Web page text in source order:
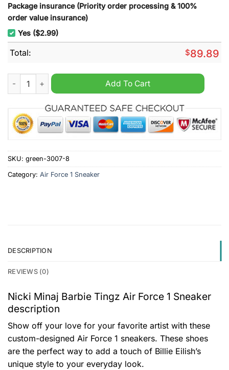
Package insurance (Priority order processing & 100%
order value insurance)
Yes ($2.99)
Total: $89.89
Nicki Minaj Barbie Tingz Air Force 1 Sneaker quantity
Add To Cart
SKU: green-3007-8
Category: Air Force 1 Sneaker
DESCRIPTION
REVIEWS (0)
Nicki Minaj Barbie Tingz Air Force 1 Sneaker
description
Show off your love for your favorite artist with these
custom-designed Air Force 1 sneakers. These shoes
are the perfect way to add a touch of Billie Eilish’s
unique style to your everyday look.